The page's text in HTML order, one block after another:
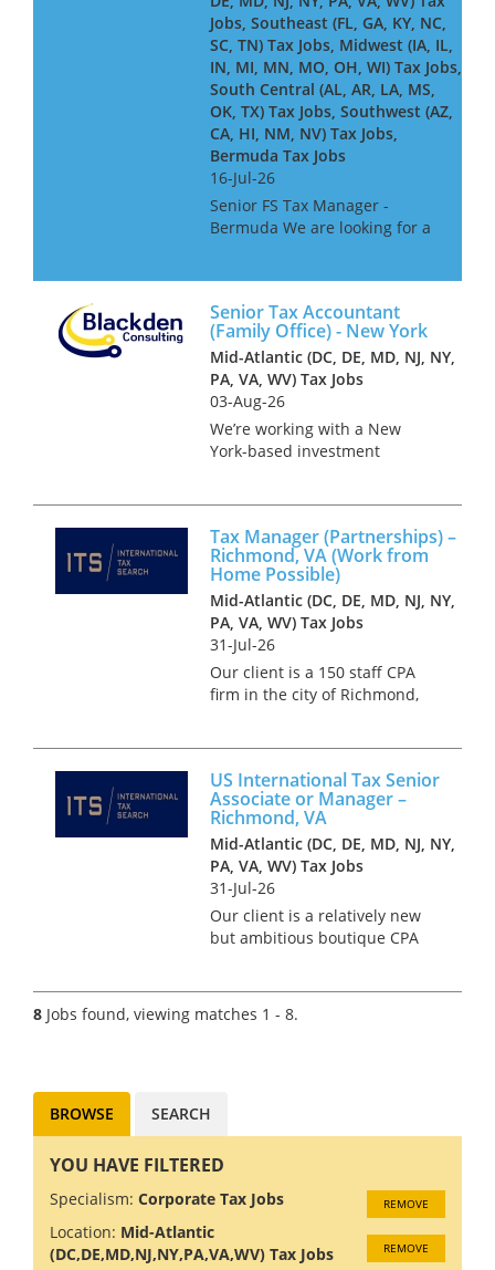
Jobs, Southeast (FL, GA, KY, NC,
SC, TN) Tax Jobs, Midwest (IA, IL,
IN, MI, MN, MO, OH, WI) Tax Jobs,
South Central (AL, AR, LA, MS,
OK, TX) Tax Jobs, Southwest (AZ,
CA, HI, NM, NV) Tax Jobs,
Bermuda Tax Jobs
16-Jul-26
Senior FS Tax Manager -
Bermuda We are looking for a
for a Big 4 Firm based in
Bermuda. The ideal candidate
will have wor...
Senior Tax Accountant
(Family Office) - New York
Mid-Atlantic (DC, DE, MD, NJ, NY,
PA, VA, WV) Tax Jobs
03-Aug-26
We’re working with a New
York-based investment
management platform and the
founder’s family office. This is
a key po...
Tax Manager (Partnerships) –
Richmond, VA (Work from
Home Possible)
Mid-Atlantic (DC, DE, MD, NJ, NY,
PA, VA, WV) Tax Jobs
31-Jul-26
Our client is a 150 staff CPA
firm in the city of Richmond,
privately held companies and
pride themselves on offering
t...
US International Tax Senior
Associate or Manager –
Richmond, VA
Mid-Atlantic (DC, DE, MD, NJ, NY,
PA, VA, WV) Tax Jobs
31-Jul-26
Our client is a relatively new
but ambitious boutique CPA
providing tax services to both
domestic and international
8 Jobs found, viewing matches 1 - 8.
BROWSE SEARCH
YOU HAVE FILTERED
Specialism: Corporate Tax Jobs REMOVE
Location: Mid-Atlantic
(DC,DE,MD,NJ,NY,PA,VA,WV) Tax Jobs
REMOVE